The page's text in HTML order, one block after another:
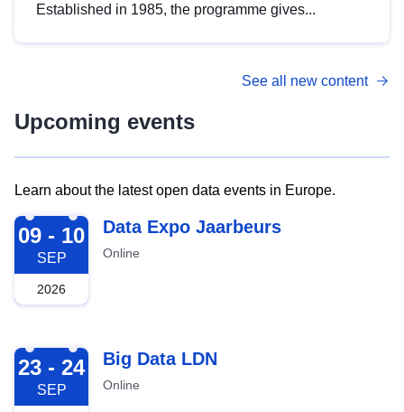
Established in 1985, the programme gives...
See all new content
Upcoming events
Learn about the latest open data events in Europe.
2026-09-09
09 - 10
SEP
2026
Data Expo Jaarbeurs
Online
2026-09-23
23 - 24
SEP
Big Data LDN
Online